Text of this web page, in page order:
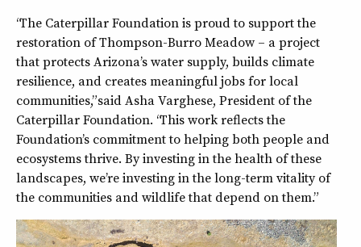
“The Caterpillar Foundation is proud to support the
restoration of Thompson-Burro Meadow – a project
that protects Arizona’s water supply, builds climate
resilience, and creates meaningful jobs for local
communities,” said Asha Varghese, President of the
Caterpillar Foundation. “This work reflects the
Foundation’s commitment to helping both people and
ecosystems thrive. By investing in the health of these
landscapes, we’re investing in the long-term vitality of
the communities and wildlife that depend on them.”